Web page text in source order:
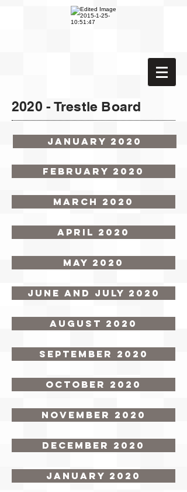
2020 - Trestle Board
January 2020
February 2020
March 2020
April 2020
May 2020
June and July 2020
August 2020
September 2020
October 2020
November 2020
December 2020
January 2020